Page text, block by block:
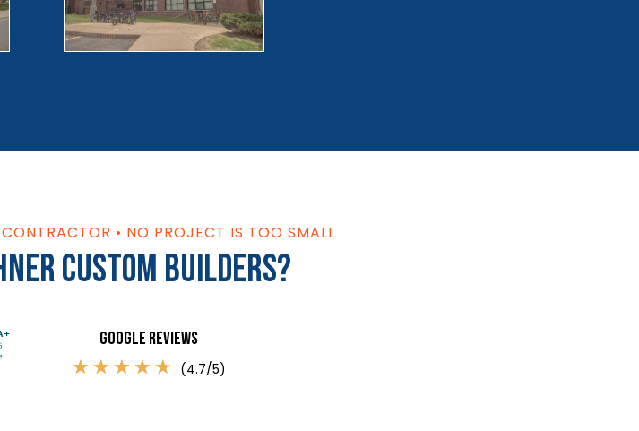
• NO PROJECT IS TOO SMALL
Custom Builders?
Google Reviews
☆☆☆☆☆ (4.7/5)